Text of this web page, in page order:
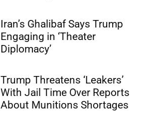
Iran’s Ghalibaf Says Trump
Engaging in ‘Theater
Diplomacy’
Trump Threatens ‘Leakers’
With Jail Time Over Reports
About Munitions Shortages